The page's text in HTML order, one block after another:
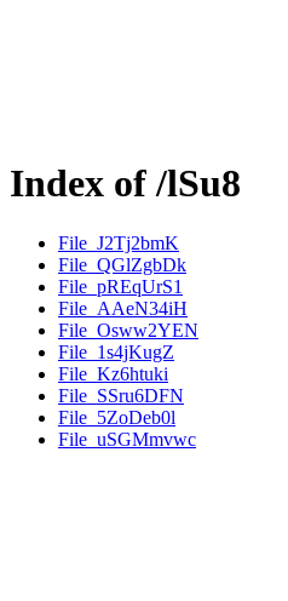
Index of /lSu8
File_J2Tj2bmK
File_QGlZgbDk
File_pREqUrS1
File_AAeN34iH
File_Osww2YEN
File_1s4jKugZ
File_Kz6htuki
File_SSru6DFN
File_5ZoDeb0l
File_uSGMmvwc